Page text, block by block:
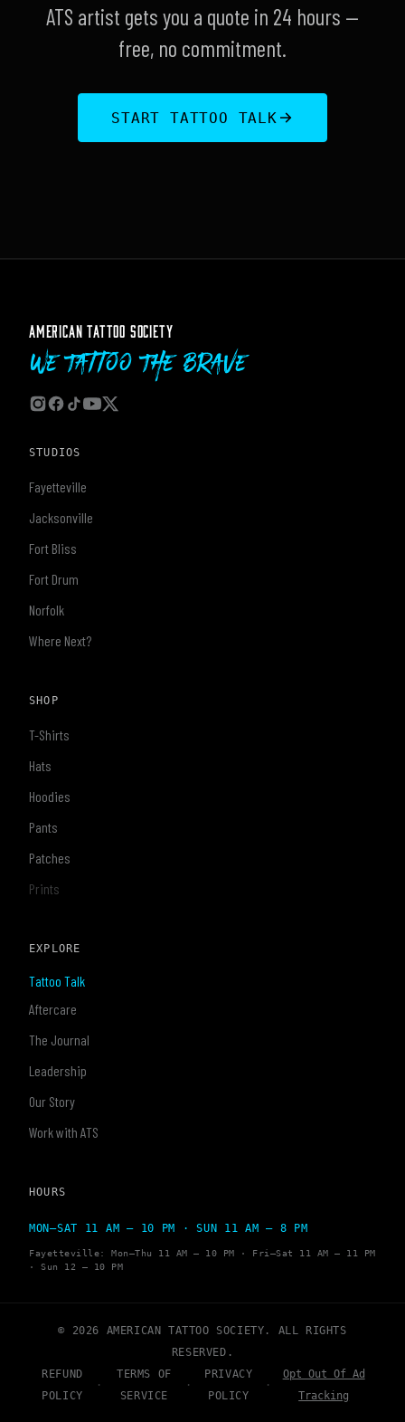
ATS artist gets you a quote in 24 hours —
free, no commitment.
START TATTOO TALK
AMERICAN TATTOO SOCIETY
We Tattoo The Brave
STUDIOS
Fayetteville
Jacksonville
Fort Bliss
Fort Drum
Norfolk
Where Next?
SHOP
T-Shirts
Hats
Hoodies
Pants
Patches
Prints
EXPLORE
Tattoo Talk
Aftercare
The Journal
Leadership
Our Story
Work with ATS
HOURS
MON–SAT 11 AM – 10 PM · SUN 11 AM – 8 PM
Fayetteville: Mon–Thu 11 AM – 10 PM · Fri–Sat 11 AM – 11 PM
· Sun 12 – 10 PM
© 2026 AMERICAN TATTOO SOCIETY. ALL RIGHTS
RESERVED.
REFUND
POLICY
·
TERMS OF
SERVICE
·
PRIVACY
POLICY
·
Opt Out Of Ad
Tracking